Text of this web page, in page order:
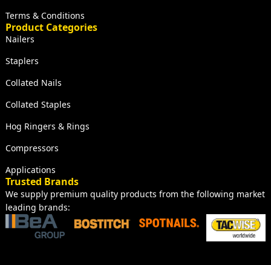
Terms & Conditions
Product Categories
Nailers
Staplers
Collated Nails
Collated Staples
Hog Ringers & Rings
Compressors
Applications
Trusted Brands
We supply premium quality products from the following market
leading brands: